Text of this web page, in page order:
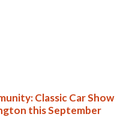
Classic Car Show
this September